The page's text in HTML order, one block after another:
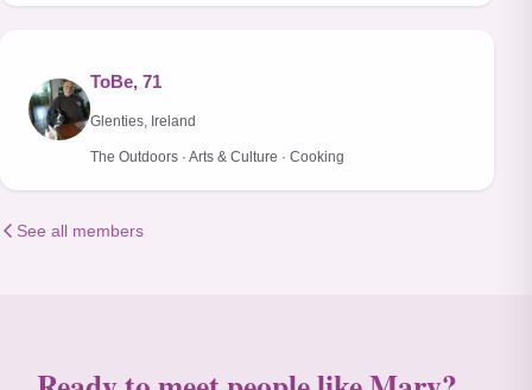
ToBe, 71
Glenties, Ireland
The Outdoors · Arts & Culture · Cooking
See all members